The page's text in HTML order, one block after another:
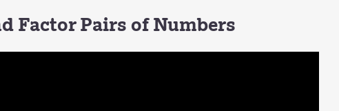
Factor Pairs of Numbers